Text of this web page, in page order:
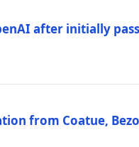
after initially
from Coatue,